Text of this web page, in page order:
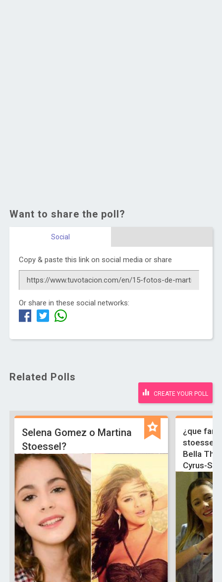
Want to share the poll?
Social
Copy & paste this link on social media or share
Or share in these social networks:
Related Polls
CREATE YOUR POLL
Selena Gomez o Martina
Stoessel?
¿que
stoessel-
Bella
Cyrus-